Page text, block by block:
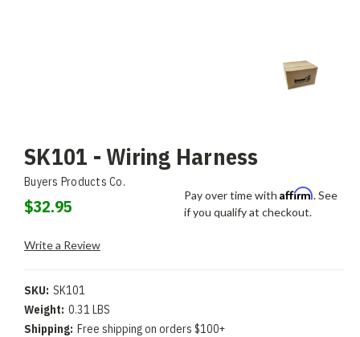
SK101 - Wiring Harness
Buyers Products Co.
$32.95
Pay over time with Affirm. See
if you qualify at checkout.
Write a Review
SKU: SK101
Weight: 0.31 LBS
Shipping: Free shipping on orders $100+